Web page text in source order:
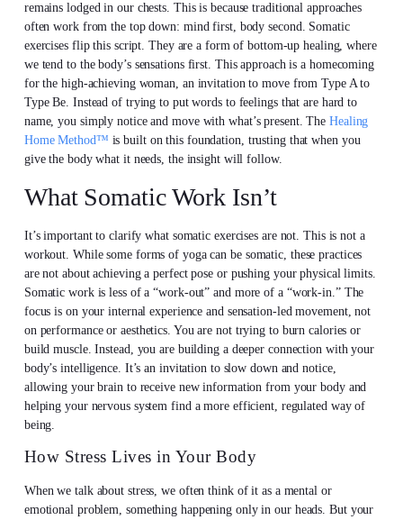
remains lodged in our chests. This is because traditional approaches
often work from the top down: mind first, body second. Somatic
exercises flip this script. They are a form of bottom-up healing, where
we tend to the body’s sensations first. This approach is a homecoming
for the high-achieving woman, an invitation to move from Type A to
Type Be. Instead of trying to put words to feelings that are hard to
name, you simply notice and move with what’s present. TheHealing
Home Method™ is built on this foundation, trusting that when you
give the body what it needs, the insight will follow.
What Somatic Work Isn’t
It’s important to clarify what somatic exercises are not. This is not a
workout. While some forms of yoga can be somatic, these practices
are not about achieving a perfect pose or pushing your physical limits.
Somatic work is less of a “work-out” and more of a “work-in.” The
focus is on your internal experience and sensation-led movement, not
on performance or aesthetics. You are not trying to burn calories or
build muscle. Instead, you are building a deeper connection with your
body’s intelligence. It’s an invitation to slow down and notice,
allowing your brain to receive new information from your body and
helping your nervous system find a more efficient, regulated way of
being.
How Stress Lives in Your Body
When we talk about stress, we often think of it as a mental or
emotional problem, something happening only in our heads. But your